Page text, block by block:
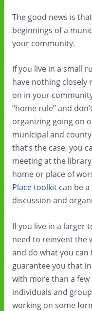
The good news is
beginnings of a
your community.
If you live in a small
have nothing closely
on in your
“home rule” and
organizing going on
municipal and
that’s the case, you
meeting at the
home or place of
Place toolkitcan be
discussion and
If you live in a larger
need to reinvent the
and do what you
guarantee you that
with more than a
individuals and
working on some